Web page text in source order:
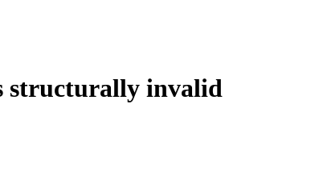
structurally invalid